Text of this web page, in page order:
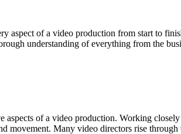
aspect of a video production from start to
understanding of everything from the
aspects of a video production. Working
movement. Many video directors rise through